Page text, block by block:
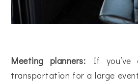
Meeting planners: If you’ve
transportation for a large